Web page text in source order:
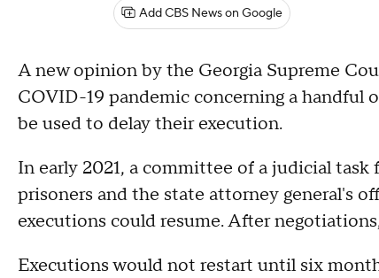
Add CBS News on Google
A new opinion by the Georgia Supreme
COVID-19 pandemic concerning a handful
be used to delay their execution.
In early 2021, a committee of a judicial
prisoners and the state attorney general's
executions could resume. After
Executions would not restart until six